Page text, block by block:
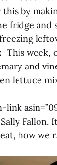
by
fridge
This week,
and
lettuce
link
Fallon.
how we